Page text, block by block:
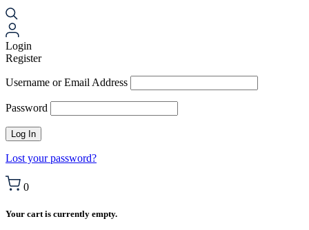
Login
Register
Username or Email Address
Password
Lost your password?
0
Your cart is currently empty.